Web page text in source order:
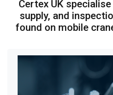
Certex UK
supply, and
found on mobile